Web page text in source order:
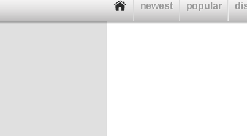
newest popular